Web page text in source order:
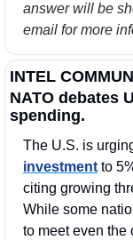
answer will be
email for more
INTEL
NATO debates
spending.
The U.S. is
investment to
citing growing
While some
to meet even the